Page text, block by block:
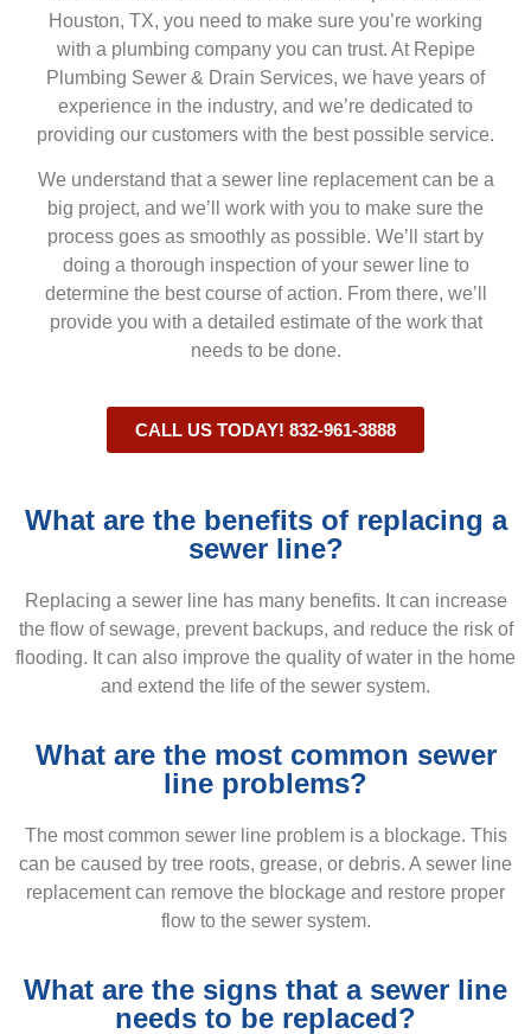
Houston, TX, you need to make sure you’re working
with a plumbing company you can trust. At Repipe
Plumbing Sewer & Drain Services, we have years of
experience in the industry, and we’re dedicated to
providing our customers with the best possible service.
We understand that a sewer line replacement can be a
big project, and we’ll work with you to make sure the
process goes as smoothly as possible. We’ll start by
doing a thorough inspection of your sewer line to
determine the best course of action. From there, we’ll
provide you with a detailed estimate of the work that
needs to be done.
CALL US TODAY! 832-961-3888
What are the benefits of replacing a
sewer line?
Replacing a sewer line has many benefits. It can increase
the flow of sewage, prevent backups, and reduce the risk of
flooding. It can also improve the quality of water in the home
and extend the life of the sewer system.
What are the most common sewer
line problems?
The most common sewer line problem is a blockage. This
can be caused by tree roots, grease, or debris. A sewer line
replacement can remove the blockage and restore proper
flow to the sewer system.
What are the signs that a sewer line
needs to be replaced?